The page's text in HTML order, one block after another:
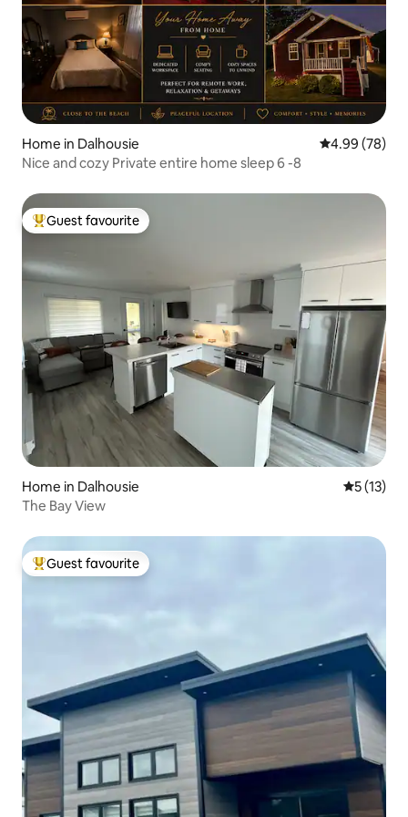
Home in Dalhousie 4.99 out of 5
4.99 (78)
Nice and cozy Private entire home sleep 6 -8
Top guest favourite
Guest favourite
Home in Dalhousie 5 out of 5
5 (13)
The Bay View
Top guest favourite
Guest favourite